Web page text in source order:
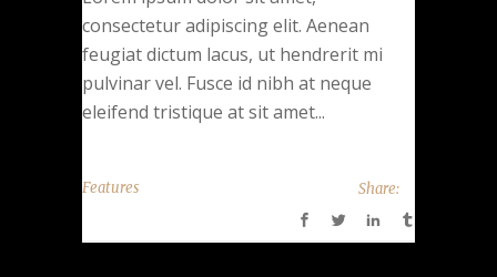
consectetur adipiscing elit. Aenean
feugiat dictum lacus, ut hendrerit mi
pulvinar vel. Fusce id nibh at neque
eleifend tristique at sit amet...
Features Share: